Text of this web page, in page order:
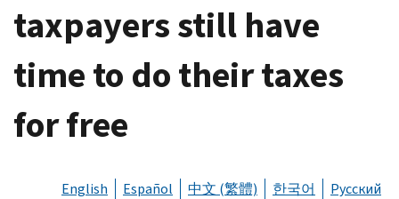
taxpayers still have
time to do their taxes
for free
English Español 中文 (繁體) 한국어
Русский